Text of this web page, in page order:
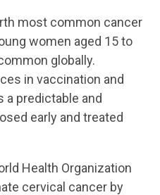
most common cancer
women aged 15 to
globally.
in vaccination and
a predictable and
early and treated
Health Organization
cervical cancer by